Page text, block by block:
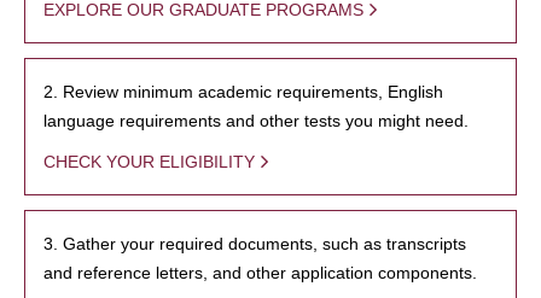
EXPLORE OUR GRADUATE PROGRAMS
2. Review minimum academic requirements, English
language requirements and other tests you might need.
CHECK YOUR ELIGIBILITY
3. Gather your required documents, such as transcripts
and reference letters, and other application components.